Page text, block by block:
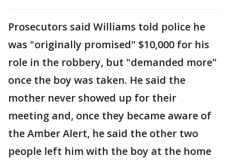
Prosecutors said Williams told police he
was "originally promised" $10,000 for his
role in the robbery, but "demanded more"
once the boy was taken. He said the
mother never showed up for their
meeting and, once they became aware of
the Amber Alert, he said the other two
people left him with the boy at the home